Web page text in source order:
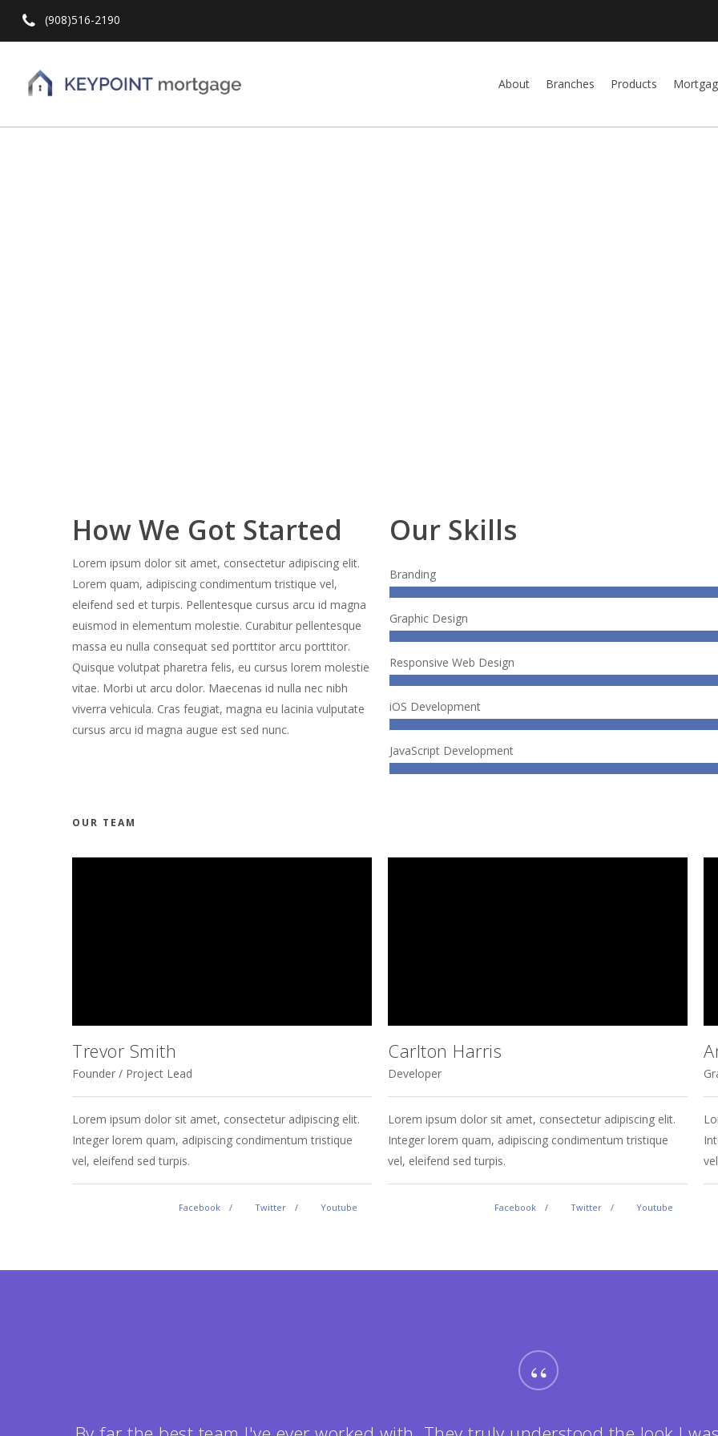
(908)516-2190
About Branches Products
How We Got Started
Lorem ipsum dolor sit amet, consectetur adipiscing elit.
Lorem quam, adipiscing condimentum tristique vel,
eleifend sed et turpis. Pellentesque cursus arcu id magna
euismod in elementum molestie. Curabitur pellentesque
massa eu nulla consequat sed porttitor arcu porttitor.
Quisque volutpat pharetra felis, eu cursus lorem molestie
vitae. Morbi ut arcu dolor. Maecenas id nulla nec nibh
viverra vehicula. Cras feugiat, magna eu lacinia vulputate
cursus arcu id magna augue est sed nunc.
Our Skills
Branding
Graphic Design
Responsive Web Design
iOS Development
JavaScript Development
OUR TEAM
Trevor Smith
Founder / Project Lead
Lorem ipsum dolor sit amet, consectetur adipiscing elit.
Integer lorem quam, adipiscing condimentum tristique
vel, eleifend sed turpis.
Facebook Twitter Youtube
Carlton Harris
Developer
Lorem ipsum dolor sit amet, consectetur adipiscing elit.
Integer lorem quam, adipiscing condimentum tristique
vel, eleifend sed turpis.
Facebook Twitter Youtube
“